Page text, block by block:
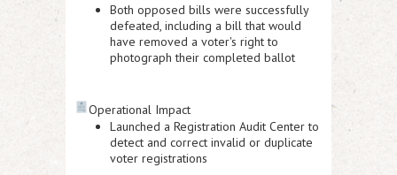
Both opposed bills were successfully
defeated, including a bill that would
have removed a voter's right to
photograph their completed ballot
Operational Impact
Launched a Registration Audit Centerto
detect and correct invalid or duplicate
voter registrations